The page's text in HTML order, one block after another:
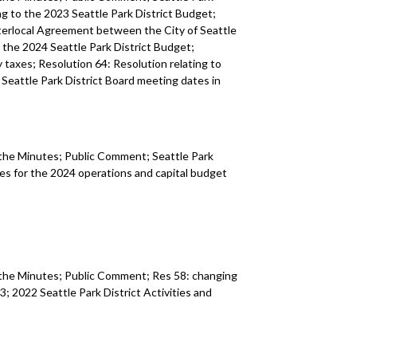
to the 2023 Seattle Park District Budget;
Agreement between the City of Seattle
2024 Seattle Park District Budget;
Resolution 64: Resolution relating to
Park District Board meeting dates in
Minutes; Public Comment; Seattle Park
for the 2024 operations and capital budget
Minutes; Public Comment; Res 58:changing
2022 Seattle ParkDistrict Activities and